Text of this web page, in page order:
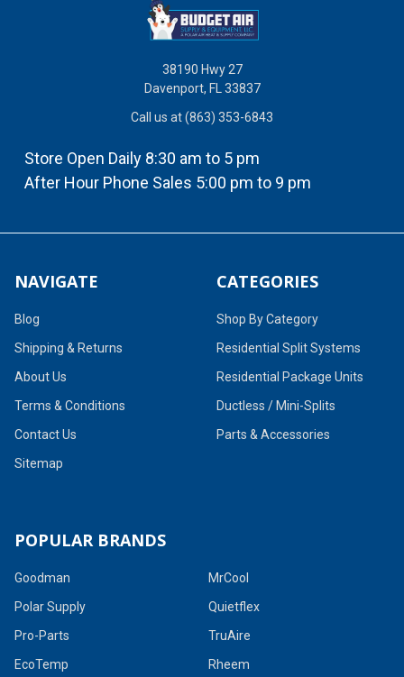
38190 Hwy 27
Davenport, FL 33837
Call us at (863) 353-6843
Store Open Daily 8:30 am to 5 pm
After Hour Phone Sales 5:00 pm to 9 pm
NAVIGATE
Blog
Shipping & Returns
About Us
Terms & Conditions
Contact Us
Sitemap
CATEGORIES
Shop By Category
Residential Split Systems
Residential Package Units
Ductless / Mini-Splits
Parts & Accessories
POPULAR BRANDS
Goodman
Polar Supply
Pro-Parts
EcoTemp
MrCool
Quietflex
TruAire
Rheem